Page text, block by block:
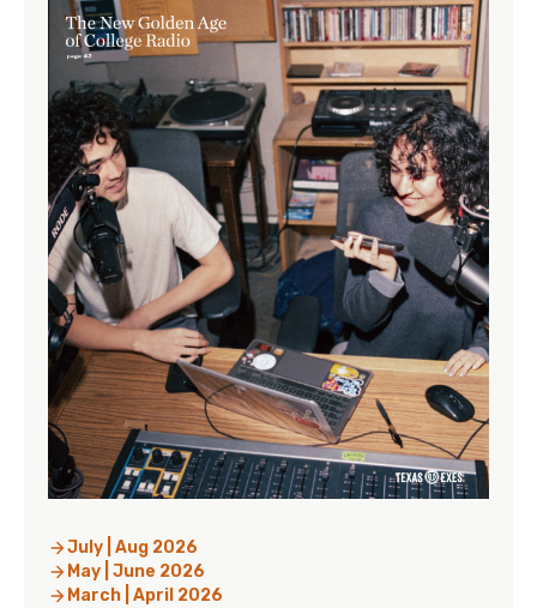
July | Aug 2026
May | June 2026
March | April 2026